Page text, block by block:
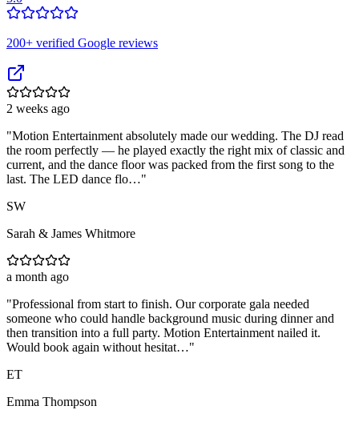
200+ verified Google reviews
2 weeks ago
"Motion Entertainment absolutely made our wedding. The DJ read
the room perfectly — he played exactly the right mix of classic and
current, and the dance floor was packed from the first song to the
last. The LED dance flo…"
SW
Sarah & James Whitmore
a month ago
"Professional from start to finish. Our corporate gala needed
someone who could handle background music during dinner and
then transition into a full party. Motion Entertainment nailed it.
Would book again without hesitat…"
ET
Emma Thompson